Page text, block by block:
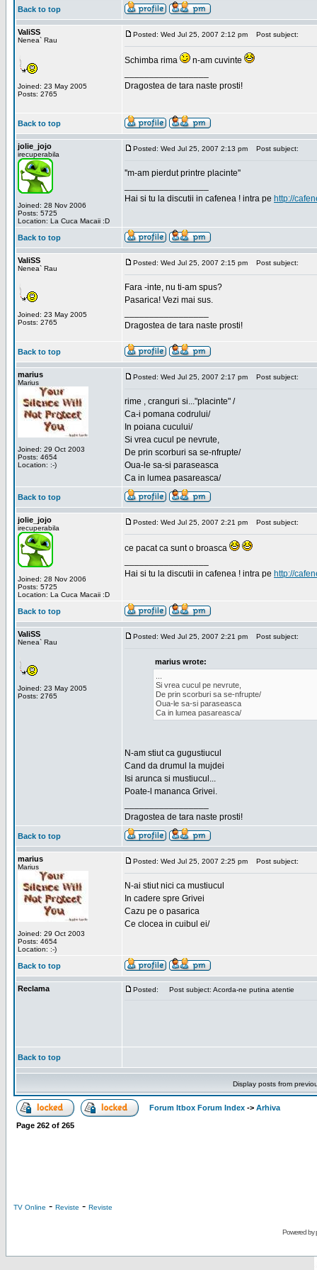
Back to top
ValiSS
Nenea` Rau
Joined: 23 May 2005
Posts: 2765
Posted: Wed Jul 25, 2007 2:12 pm Post subject:
Schimba rima
n-am cuvinte
Dragostea de tara naste prosti!
Back to top
jolie_jojo
irecuperabila
Joined: 28 Nov 2006
Posts: 5725
Location: La Cuca Macaii :D
Posted: Wed Jul 25, 2007 2:13 pm Post subject:
''m-am pierdut printre placinte''
Hai si tu la discutii in cafenea ! intra pe http://
Back to top
ValiSS
Nenea` Rau
Joined: 23 May 2005
Posts: 2765
Posted: Wed Jul 25, 2007 2:15 pm Post subject:
Fara -inte, nu ti-am spus?
Pasarica! Vezi mai sus.
Dragostea de tara naste prosti!
Back to top
marius
Marius
Joined: 29 Oct 2003
Posts: 4654
Location: :-)
Posted: Wed Jul 25, 2007 2:17 pm Post subject:
rime , cranguri si..."placinte" /
Ca-i pomana codrului/
In poiana cucului/
Si vrea cucul pe nevrute,
De prin scorburi sa se-nfrupte/
Oua-le sa-si paraseasca
Ca in lumea pasareasca/
Back to top
jolie_jojo
irecuperabila
Joined: 28 Nov 2006
Posts: 5725
Location: La Cuca Macaii :D
Posted: Wed Jul 25, 2007 2:21 pm Post subject:
ce pacat ca sunt o broasca
Hai si tu la discutii in cafenea ! intra pe http://
Back to top
ValiSS
Nenea` Rau
Joined: 23 May 2005
Posts: 2765
Posted: Wed Jul 25, 2007 2:21 pm Post subject:
marius wrote:
Si vrea cucul pe nevrute,
De prin scorburi sa se-nfrupte/
Oua-le sa-si paraseasca
Ca in lumea pasareasca/
N-am stiut ca gugustiucul
Cand da drumul la mujdei
Isi arunca si mustiucul...
Poate-l mananca Grivei.
Dragostea de tara naste prosti!
Back to top
marius
Marius
Joined: 29 Oct 2003
Posts: 4654
Location: :-)
Posted: Wed Jul 25, 2007 2:25 pm Post subject:
N-ai stiut nici ca mustiucul
In cadere spre Grivei
Cazu pe o pasarica
Ce clocea in cuibul ei/
Back to top
Reclama Posted: Post subject: Acorda-ne putina atentie
Back to top
Display posts from
Forum Itbox Forum Index -> Arhiva
Page 262 of 265
TV Online - Reviste - Reviste
Powered by